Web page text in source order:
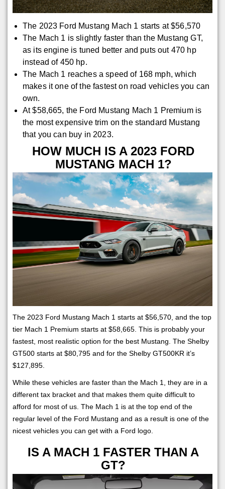
The 2023 Ford Mustang Mach 1 starts at $56,570
The Mach 1 is slightly faster than the Mustang GT,
as its engine is tuned better and puts out 470 hp
instead of 450 hp.
The Mach 1 reaches a speed of 168 mph, which
makes it one of the fastest on road vehicles you can
own.
At $58,665, the Ford Mustang Mach 1 Premium is
the most expensive trim on the standard Mustang
that you can buy in 2023.
HOW MUCH IS A 2023 FORD
MUSTANG MACH 1?
The 2023 Ford Mustang Mach 1 starts at $56,570, and the top
tier Mach 1 Premium starts at $58,665. This is probably your
fastest, most realistic option for the best Mustang. The Shelby
GT500 starts at $80,795 and for the Shelby GT500KR it’s
$127,895.
While these vehicles are faster than the Mach 1, they are in a
different tax bracket and that makes them quite difficult to
afford for most of us. The Mach 1 is at the top end of the
regular level of the Ford Mustang and as a result is one of the
nicest vehicles you can get with a Ford logo.
IS A MACH 1 FASTER THAN A
GT?